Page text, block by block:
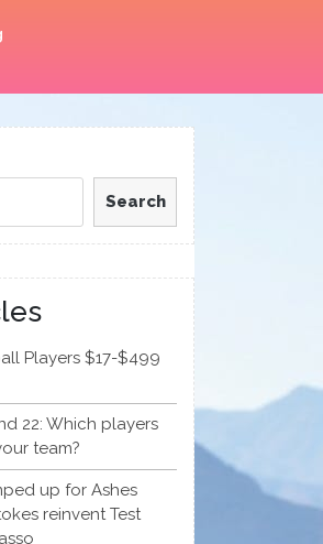
Search
Players $17-$499
22: Which players
team?
up for Ashes
reinvent Test